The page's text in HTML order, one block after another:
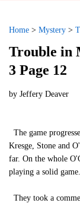
Home > Mystery >
Trouble in
3 Page 12
by Jeffery Deaver
The game
Kresge, Stone and
far. On the whole
playing a solid game.
They took a